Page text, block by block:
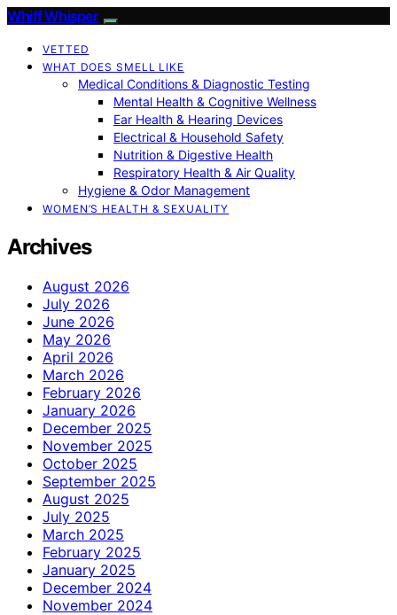
Whiff Whisper
VETTED
WHAT DOES SMELL LIKE
Medical Conditions & Diagnostic Testing
Mental Health & Cognitive Wellness
Ear Health & Hearing Devices
Electrical & Household Safety
Nutrition & Digestive Health
Respiratory Health & Air Quality
Hygiene & Odor Management
WOMEN’S HEALTH & SEXUALITY
Archives
August 2026
July 2026
June 2026
May 2026
April 2026
March 2026
February 2026
January 2026
December 2025
November 2025
October 2025
September 2025
August 2025
July 2025
March 2025
February 2025
January 2025
December 2024
November 2024